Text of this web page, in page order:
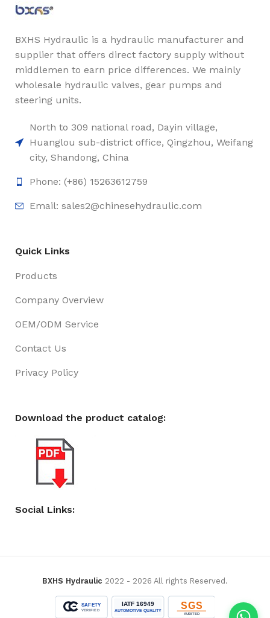
BXHS Hydraulic is a hydraulic manufacturer and
supplier that offers direct factory supply without
middlemen to earn price differences. We mainly
wholesale hydraulic valves, gear pumps and
steering units.
North to 309 national road, Dayin village,
Huanglou sub-district office, Qingzhou, Weifang
city, Shandong, China
Phone: (+86) 15263612759
Email: sales2@chinesehydraulic.com
Quick Links
Products
Company Overview
OEM/ODM Service
Contact Us
Privacy Policy
Download the product catalog:
Social Links:
BXHS Hydraulic 2022 - 2026 All rights Reserved.